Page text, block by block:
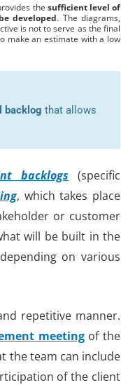
the sufficient level of
developed. The diagrams,
is not to serve as the final
make an estimate with a low
backlog that allows
backlogs (specific
, which takes place
or customer
will be built in the
on various
repetitive manner.
meetingof the
the team can include
of the client